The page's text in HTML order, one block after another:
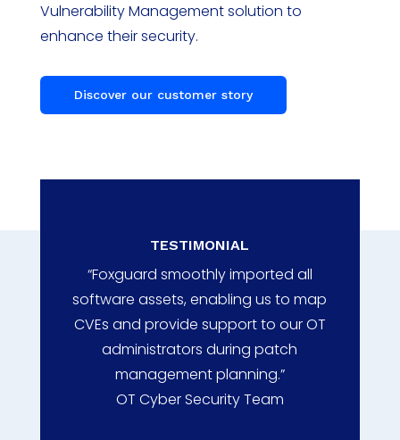
Vulnerability Management solution to
enhance their security.
Discover our customer story
TESTIMONIAL
“Foxguard smoothly imported all
software assets, enabling us to map
CVEs and provide support to our OT
administrators during patch
management planning.”
OT Cyber Security Team